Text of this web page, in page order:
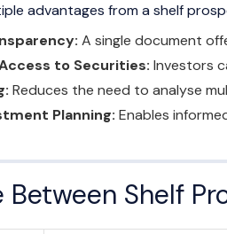
advantages from a shelf
A single document
to Securities: Investors
Reduces the need to analyse
Planning: Enables
Between Shelf